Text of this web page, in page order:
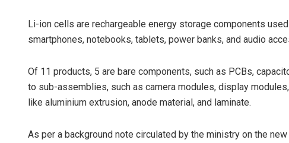
Li-ion cells are rechargeable energy storage components
smartphones, notebooks, tablets, power banks, and audio
Of 11 products, 5 are bare components, such as PCBs,
to sub-assemblies, such as camera modules, display
like aluminium extrusion, anode material, and laminate.
As per a background note circulated by the ministry on the